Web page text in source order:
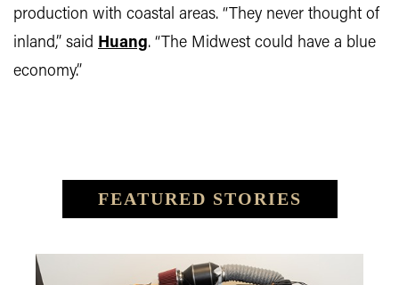
production with coastal areas. “They never thought of
inland,” said Huang. “The Midwest could have a blue
economy.”
FEATURED STORIES